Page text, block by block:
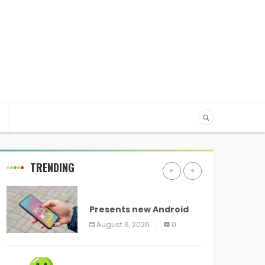
TRENDING
Presents new Android
logo and new features
headed to all devices
August 6, 2026 0